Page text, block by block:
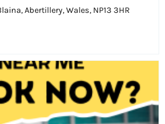
Abertillery, Wales, NP13 3HR